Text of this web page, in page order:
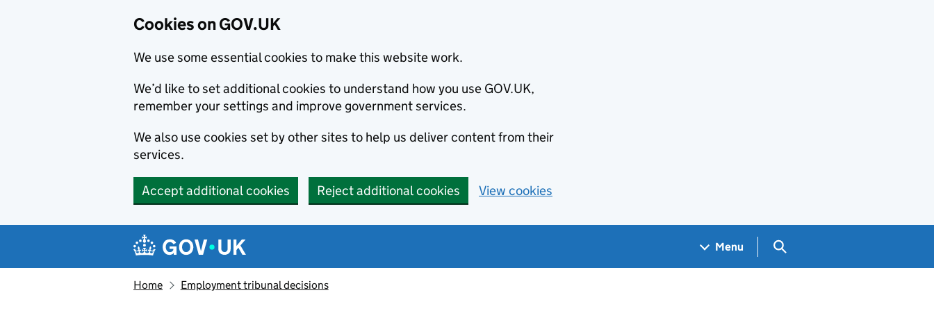
Cookies on GOV.UK
We use some essential cookies to make this website work.
We’d like to set additional cookies to understand how you use GOV.UK,
remember your settings and improve government services.
We also use cookies set by other sites to help us deliver content from their
services.
Accept additional cookies Reject additional cookies View cookies
Navigation menu
Menu Search GOV.UK
Home Employment tribunal decisions